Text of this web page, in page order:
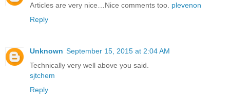
Articles are very nice…Nice comments too. plevenon
Reply
Unknown September 15, 2015 at 2:04 AM
Technically very well above you said.
sjtchem
Reply